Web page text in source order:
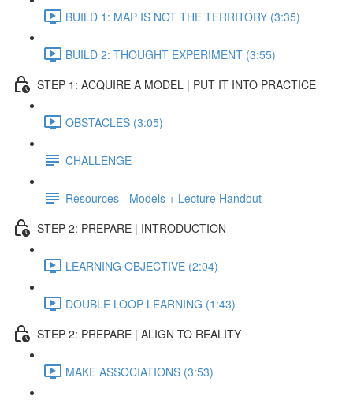
BUILD 1: MAP IS NOT THE TERRITORY (3:35)
BUILD 2: THOUGHT EXPERIMENT (3:55)
STEP 1: ACQUIRE A MODEL | PUT IT INTO PRACTICE
OBSTACLES (3:05)
CHALLENGE
Resources - Models + Lecture Handout
STEP 2: PREPARE | INTRODUCTION
LEARNING OBJECTIVE (2:04)
DOUBLE LOOP LEARNING (1:43)
STEP 2: PREPARE | ALIGN TO REALITY
MAKE ASSOCIATIONS (3:53)